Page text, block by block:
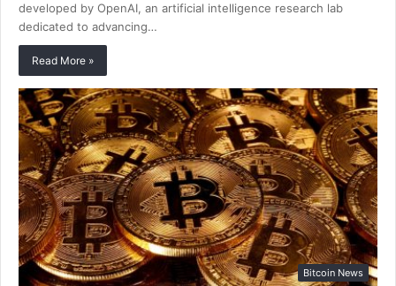
developed by OpenAI, an artificial intelligence research lab
dedicated to advancing…
Read More »
Bitcoin News